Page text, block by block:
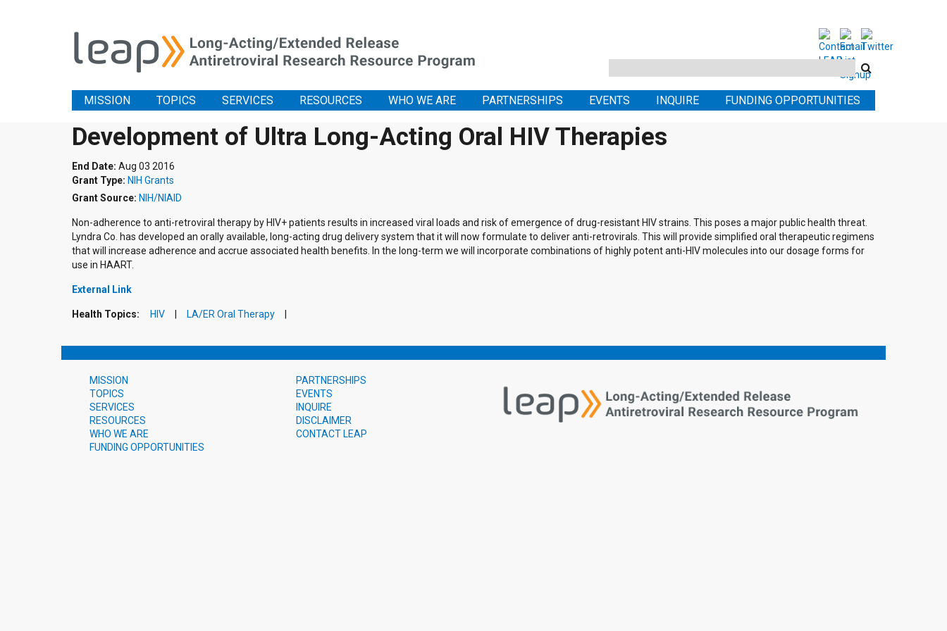
Search
site
MISSION TOPICS SERVICES RESOURCES WHO WE ARE PARTNERSHIPS EVENTS INQUIRE FUNDING OPPORTUNITIES
Development of Ultra Long-Acting Oral HIV Therapies
End Date: Aug 03 2016
Grant Type: NIH Grants
Grant Source: NIH/NIAID
Non-adherence to anti-retroviral therapy by HIV+ patients results in increased viral loads and risk of emergence of drug-resistant HIV strains. This poses a major public health threat.
Lyndra Co. has developed an orally available, long-acting drug delivery system that it will now formulate to deliver anti-retrovirals. This will provide simplified oral therapeutic regimens
that will increase adherence and accrue associated health benefits. In the long-term we will incorporate combinations of highly potent anti-HIV molecules into our dosage forms for
use in HAART.
External Link
Health Topics: HIV LA/ER Oral Therapy
MISSION
TOPICS
SERVICES
RESOURCES
WHO WE ARE
FUNDING OPPORTUNITIES
PARTNERSHIPS
EVENTS
INQUIRE
DISCLAIMER
CONTACT LEAP